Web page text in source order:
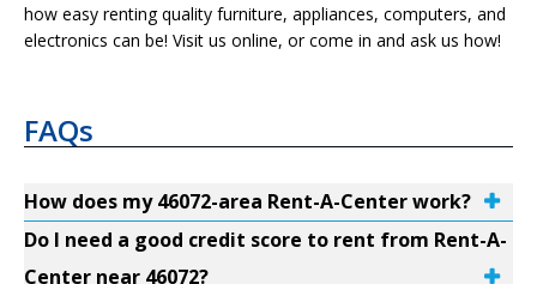
how easy renting quality furniture, appliances, computers, and
electronics can be! Visit us online, or come in and ask us how!
FAQs
How does my 46072-area Rent-A-Center work?
Do I need a good credit score to rent from Rent-A-
Center near 46072?